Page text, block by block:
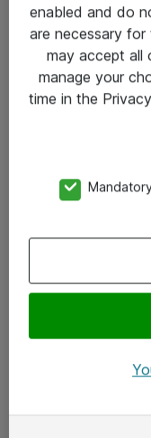
Kontakt
Kontakt oss
x.com
enabled and do
are necessary
may accept all
manage your
time in the